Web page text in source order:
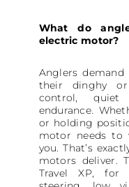
What do
electric motor?
Anglers
their dinghy
control, quiet
endurance.
or holding
motor needs to
you. That’s
motors deliver.
Travel XP, for